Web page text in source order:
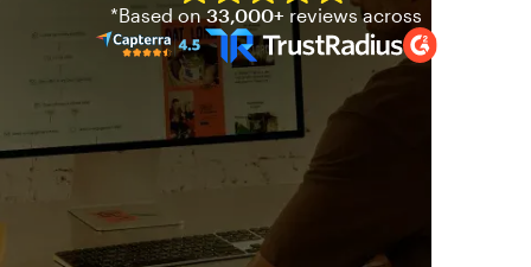
Mailchimp has a four and
*Based on33,000+ reviews across